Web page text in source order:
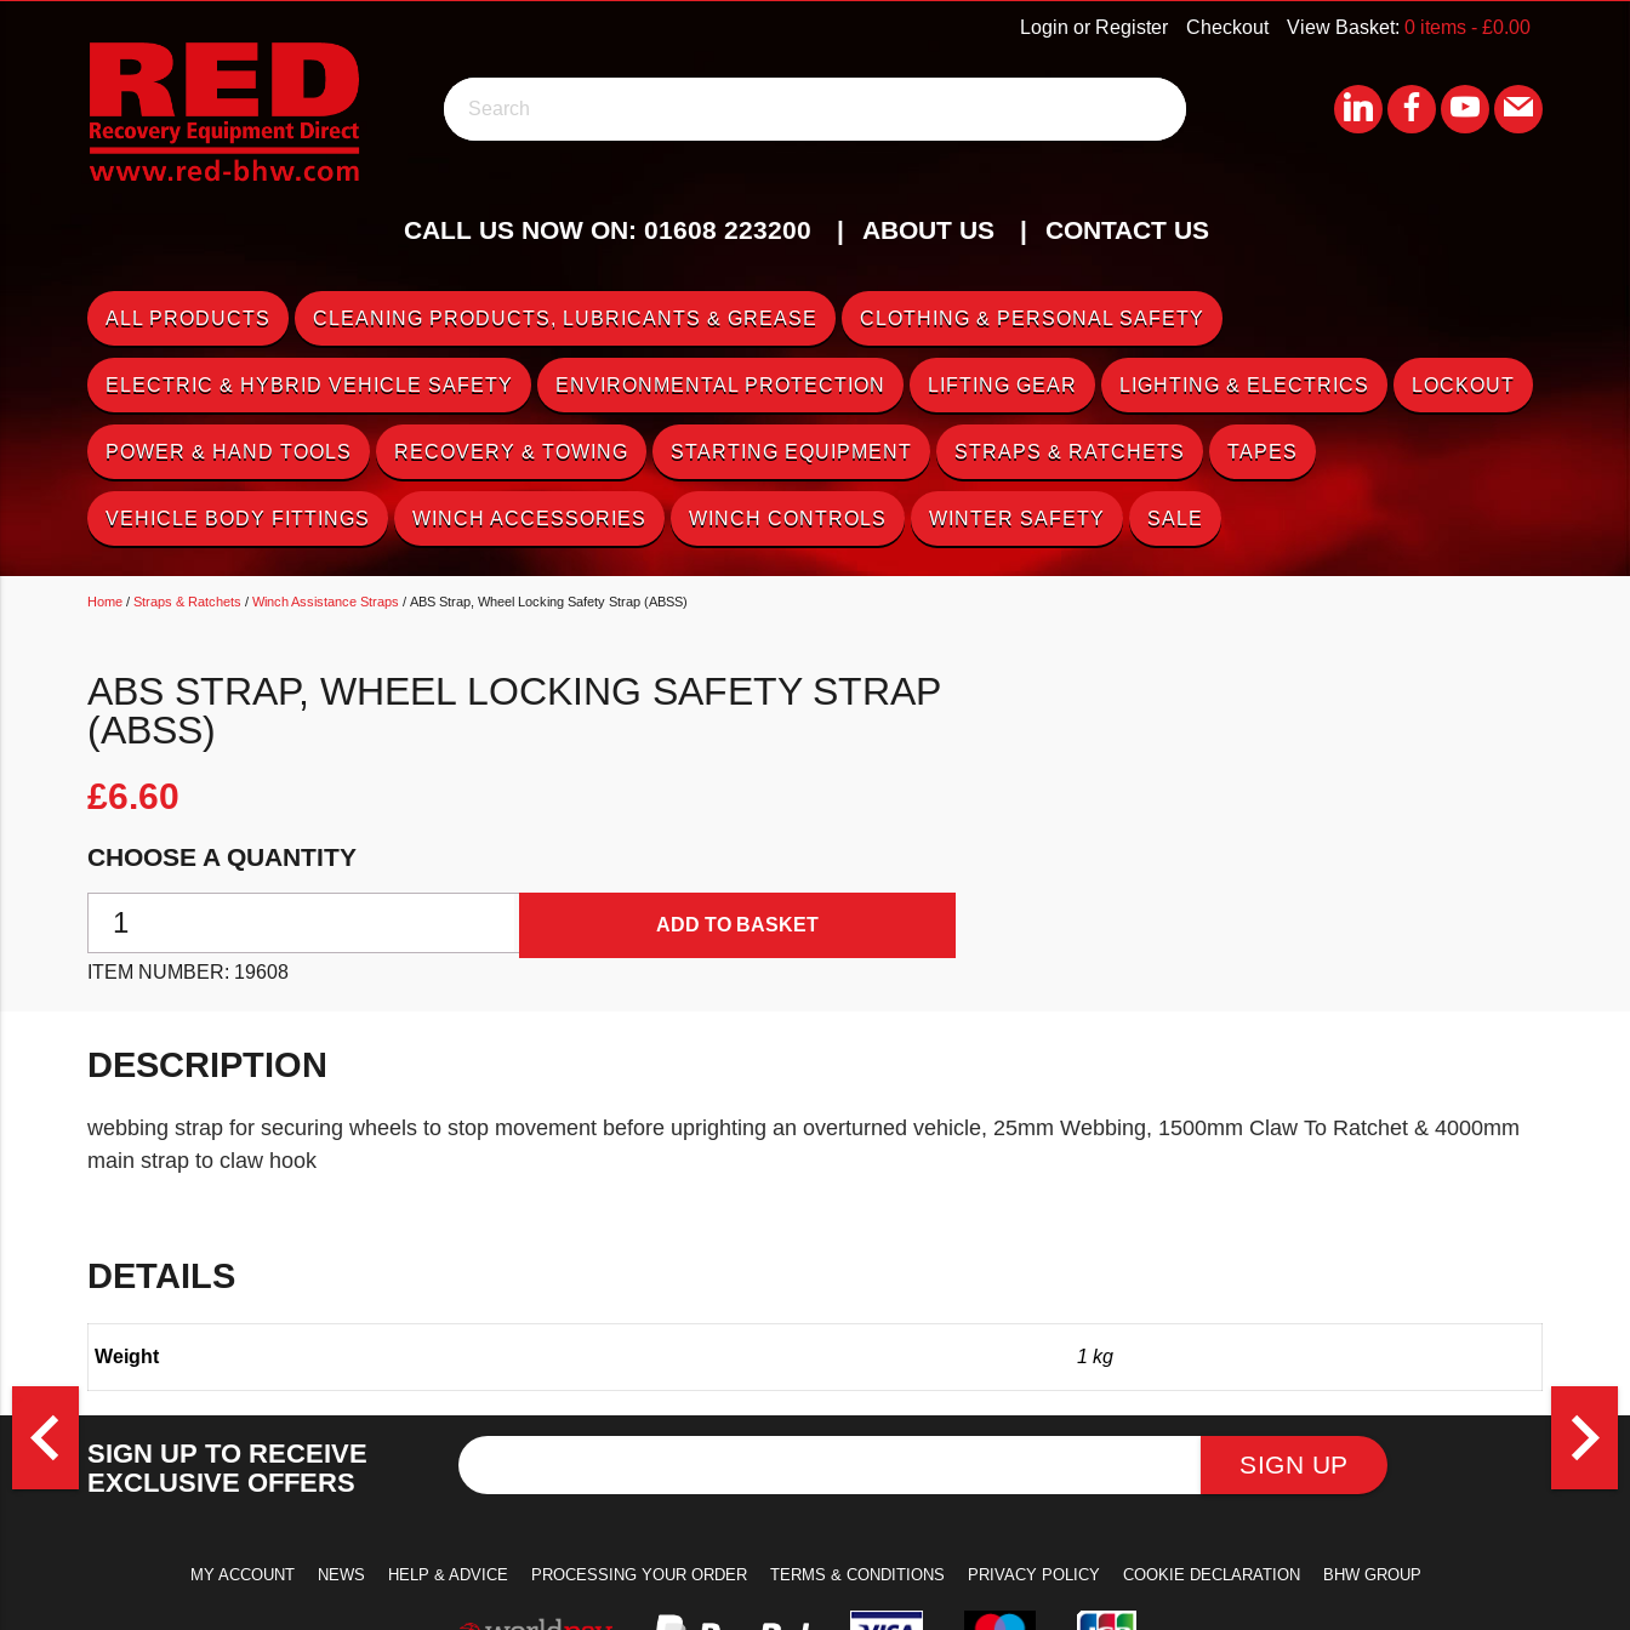
View Basket: 0 items - £0.00
Checkout
Login or Register
Search
CALL US NOW ON: 01608 223200 ABOUT US CONTACT US
ALL PRODUCTS CLEANING PRODUCTS, LUBRICANTS & GREASE CLOTHING & PERSONAL SAFETY
ELECTRIC & HYBRID VEHICLE SAFETY ENVIRONMENTAL PROTECTION LIFTING GEAR LIGHTING & ELECTRICS LOCKOUT
POWER & HAND TOOLS RECOVERY & TOWING STARTING EQUIPMENT STRAPS & RATCHETS TAPES
VEHICLE BODY FITTINGS WINCH ACCESSORIES WINCH CONTROLS WINTER SAFETY SALE
Home / Straps & Ratchets / Winch Assistance Straps / ABS Strap, Wheel Locking Safety Strap (ABSS)
ABS STRAP, WHEEL LOCKING SAFETY STRAP
(ABSS)
£6.60
CHOOSE A QUANTITY
ADD TO BASKET
ITEM NUMBER: 19608
DESCRIPTION
webbing strap for securing wheels to stop movement before uprighting an overturned vehicle, 25mm Webbing, 1500mm Claw To Ratchet & 4000mm
main strap to claw hook
DETAILS
Weight 1 kg
navigate_before navigate_next
SIGN UP TO RECEIVE
EXCLUSIVE OFFERS
SIGN UP
MY ACCOUNT NEWS HELP & ADVICE PROCESSING YOUR ORDER TERMS & CONDITIONS PRIVACY POLICY COOKIE DECLARATION BHW GROUP